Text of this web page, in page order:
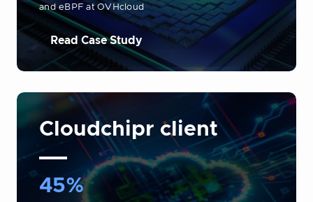
and eBPF at OVHcloud
Read Case Study
Cloudchipr client
45%